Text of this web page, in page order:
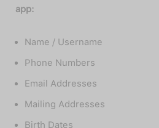
app:
Name / Username
Phone Numbers
Email Addresses
Mailing Addresses
Birth Dates